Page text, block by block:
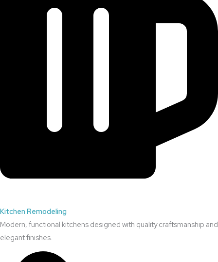
Kitchen Remodeling
Modern, functional kitchens designed with quality craftsmanship and
elegant finishes.